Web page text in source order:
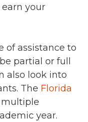
earn your
of assistance to
partial or full
also look into
The Florida
year.